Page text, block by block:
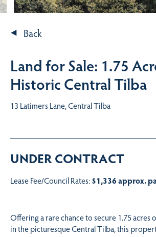
Back
Land for Sale: 1.75
Historic Central Tilba
13 Latimers Lane, Central Tilba
UNDER CONTRACT
Lease Fee/Council Rates:$1,336 approx.
Offering a rare chance to secure 1.75 acres
in the picturesque Central Tilba, this